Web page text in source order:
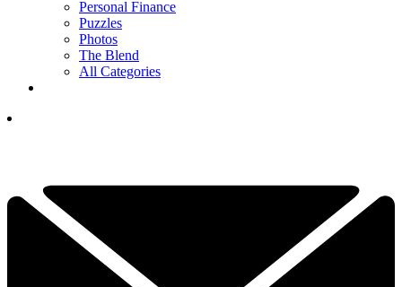
Personal Finance
Puzzles
Photos
The Blend
All Categories